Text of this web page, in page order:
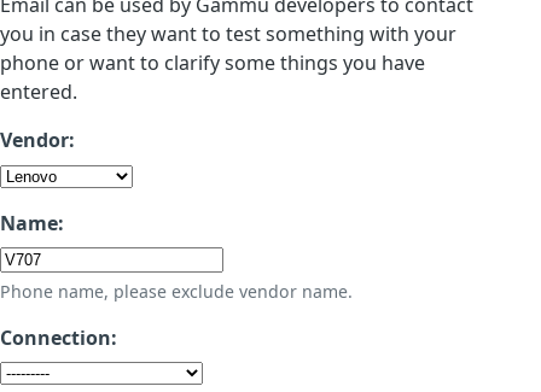
you in case they want to test something with your
phone or want to clarify some things you have
entered.
Vendor:
Name:
Phone name, please exclude vendor name.
Connection: